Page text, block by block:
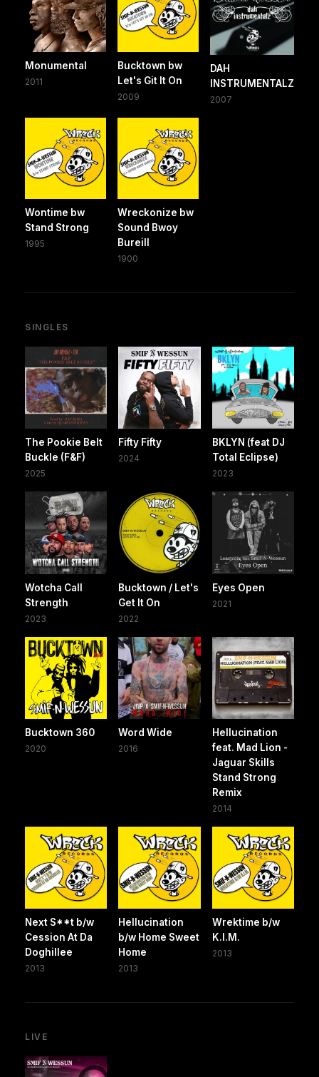
Monumental
2011
Bucktown bw
Let's Git It On
2009
DAH
INSTRUMENTALZ
2007
Wontime bw
Stand Strong
1995
Wreckonize bw
Sound Bwoy
Bureill
1900
SINGLES
The Pookie Belt
Buckle (F&F)
2025
Fifty Fifty
2024
BKLYN (feat DJ
Total Eclipse)
2023
Wotcha Call
Strength
2023
Bucktown / Let's
Get It On
2022
Eyes Open
2021
Bucktown 360
2020
Word Wide
2016
Hellucination
feat. Mad Lion -
Jaguar Skills
Stand Strong
Remix
2014
Next S**t b/w
Cession At Da
Doghillee
2013
Hellucination
b/w Home Sweet
Home
2013
Wrektime b/w
K.I.M.
2013
LIVE